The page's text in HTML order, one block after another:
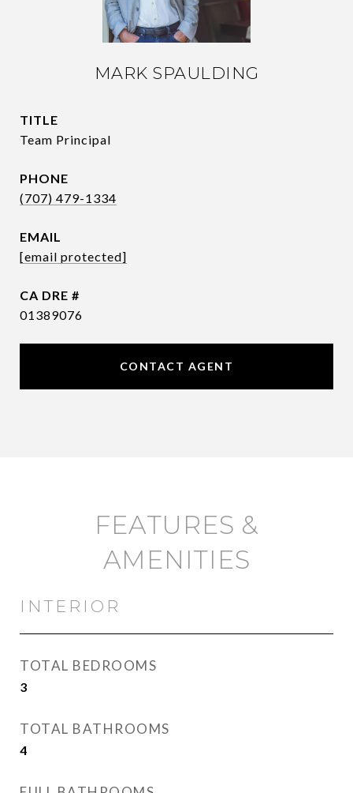
MARK SPAULDING
TITLE
Team Principal
PHONE
(707) 479-1334
EMAIL
[email protected]
DRE #
01389076
CONTACT AGENT
FEATURES &
AMENITIES
INTERIOR
TOTAL BEDROOMS
3
TOTAL BATHROOMS
4